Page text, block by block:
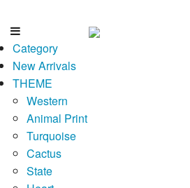
Category
New Arrivals
THEME
Western
Animal Print
Turquoise
Cactus
State